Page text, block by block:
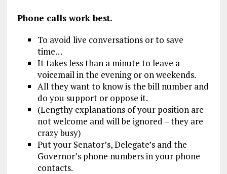
Phone calls work best.
To avoid live conversations or to save
time…
It takes less than a minute to leave a
voicemail in the evening or on weekends.
All they want to know is the bill number and
do you support or oppose it.
(Lengthy explanations of your position are
not welcome and will be ignored – they are
crazy busy)
Put your Senator’s, Delegate’s and the
Governor’s phone numbers in your phone
contacts.